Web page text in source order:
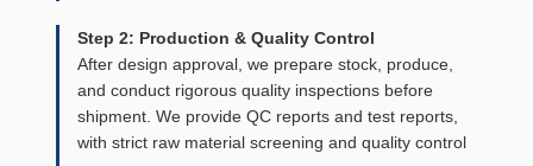
Step 2: Production & Quality Control
After design approval, we prepare stock, produce,
and conduct rigorous quality inspections before
shipment. We provide QC reports and test reports,
with strict raw material screening and quality control